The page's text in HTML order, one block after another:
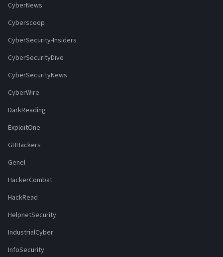
CyberNews
Cyberscoop
CyberSecurity-Insiders
CyberSecurityDive
CyberSecurityNews
CyberWire
DarkReading
ExploitOne
GBHackers
Genel
HackerCombat
HackRead
HelpnetSecurity
IndustrialCyber
InfoSecurity